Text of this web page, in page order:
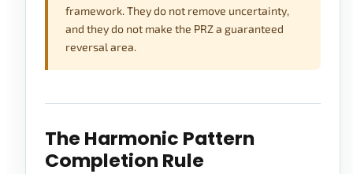
framework. They do not remove uncertainty,
and they do not make the PRZ a guaranteed
reversal area.
The Harmonic Pattern
Completion Rule